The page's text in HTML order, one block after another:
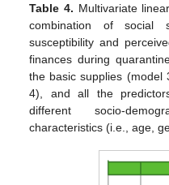
Table 4. Multivariate
combination of social
susceptibility and
finances during
the basic supplies (model
4), and all the
different socio-
characteristics (i.e., age,